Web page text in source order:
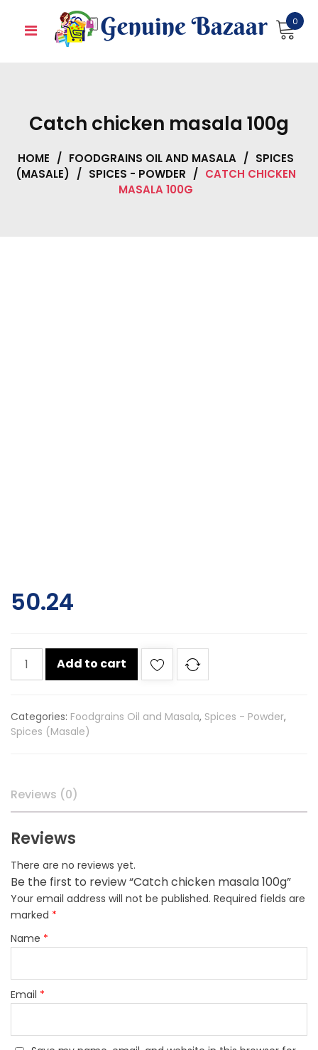
0
Catch chicken masala 100g
HOME / FOODGRAINS OIL AND MASALA / SPICES
(MASALE) / SPICES - POWDER / CATCH CHICKEN
MASALA 100G
50.24
Catch
chicken
quantity
Add to cart
Categories: Foodgrains Oil and Masala, Spices - Powder,
Spices (Masale)
Reviews (0)
Reviews
There are no reviews yet.
Be the first to review “Catch chicken masala 100g”
Your email address will not be published. Required fields are
marked *
Name *
Email *